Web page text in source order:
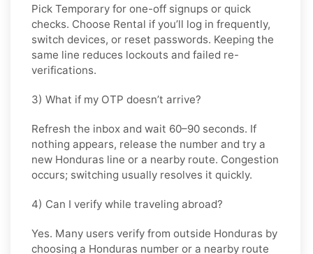
Pick Temporary for one-off signups or quick
checks. Choose Rental if you’ll log in frequently,
switch devices, or reset passwords. Keeping the
same line reduces lockouts and failed re-
verifications.
3) What if my OTP doesn’t arrive?
Refresh the inbox and wait 60–90 seconds. If
nothing appears, release the number and try a
new Honduras line or a nearby route. Congestion
occurs; switching usually resolves it quickly.
4) Can I verify while traveling abroad?
Yes. Many users verify from outside Honduras by
choosing a Honduras number or a nearby route